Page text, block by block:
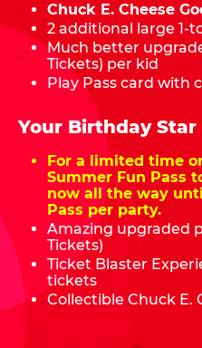
Chuck E. Cheese
2 additional large 1-
Much better
Tickets) per kid
Play Pass card with
Your Birthday
For a limited time
Summer Fun Pass
now all the way
Pass per party.
Amazing upgraded
Tickets)
Ticket Blaster
tickets
Collectible Chuck E.